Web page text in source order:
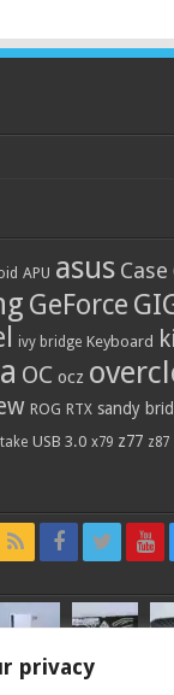
privacy
APU asus Case
GeForce
ivy bridge Keyboard
OC ocz
ROG RTX sandy
USB 3.0 x79 z77 z87